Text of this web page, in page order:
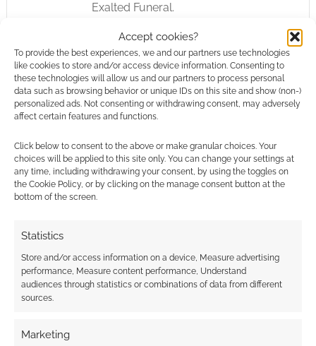
Accept cookies?
To provide the best experiences, we and our partners use technologies
like cookies to store and/or access device information. Consenting to
these technologies will allow us and our partners to process personal
data such as browsing behavior or unique IDs on this site and show (non-)
personalized ads. Not consenting or withdrawing consent, may adversely
affect certain features and functions.
Click below to consent to the above or make granular choices. Your
choices will be applied to this site only. You can change your settings at
any time, including withdrawing your consent, by using the toggles on
the Cookie Policy, or by clicking on the manage consent button at the
bottom of the screen.
Statistics
Store and/or access information on a device, Measure advertising
performance, Measure content performance, Understand
audiences through statistics or combinations of data from different
sources.
Marketing
Exalted Funeral.
Fantasy: Referees Tome
Shadowrun: Sixth World: Core
Rulebook: City Edition: Berlin.
RPG bundle deals
Save $106.73 (60%) with the DMsGuild’s
End of the Year Mega Bundle.
Save $44.30 (47%) with Hugh
Delver – Guild Collectionsbundle.
RPG ideas, tips and
discoveries